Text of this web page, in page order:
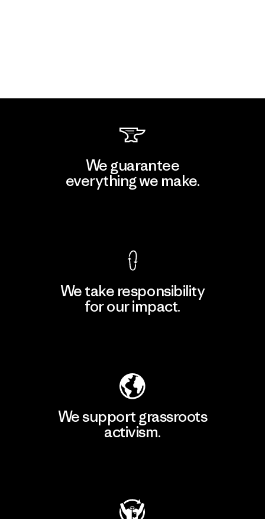
We guarantee
everything we make.
We take responsibility
for our impact.
We support grassroots
activism.